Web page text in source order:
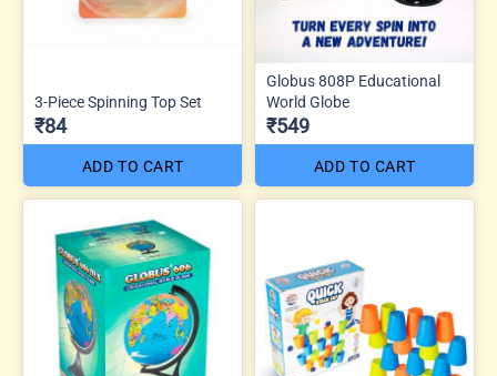
3-Piece Spinning Top Set
₹84
ADD TO CART
Globus 808P Educational
World Globe
₹549
ADD TO CART